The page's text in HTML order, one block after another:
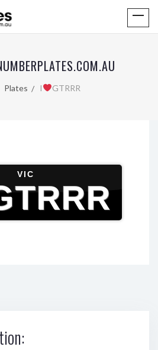
Plates I GTRRR
VIC